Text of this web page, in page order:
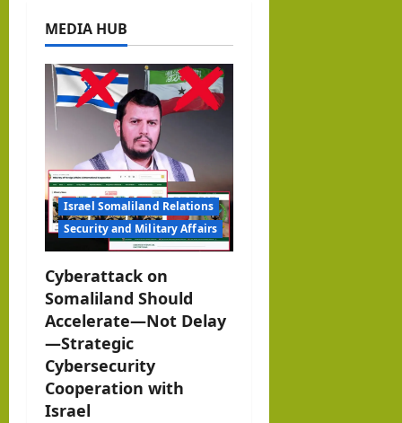
v
i
g
a
t
i
o
n
MEDIA HUB
Israel Somaliland Relations
Security and Military Affairs
Cyberattack on
Somaliland Should
Accelerate—Not Delay
—Strategic
Cybersecurity
Cooperation with
Israel